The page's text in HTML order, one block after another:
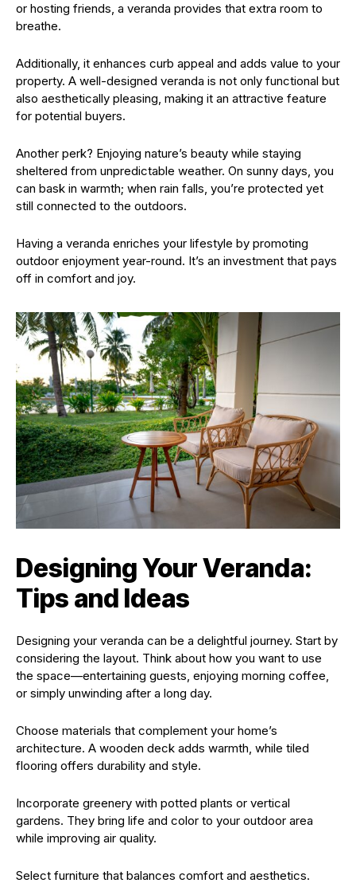
or hosting friends, a veranda provides that extra room to
breathe.
Additionally, it enhances curb appeal and adds value to your
property. A well-designed veranda is not only functional but
also aesthetically pleasing, making it an attractive feature
for potential buyers.
Another perk? Enjoying nature’s beauty while staying
sheltered from unpredictable weather. On sunny days, you
can bask in warmth; when rain falls, you’re protected yet
still connected to the outdoors.
Having a veranda enriches your lifestyle by promoting
outdoor enjoyment year-round. It’s an investment that pays
off in comfort and joy.
Designing Your Veranda:
Tips and Ideas
Designing your veranda can be a delightful journey. Start by
considering the layout. Think about how you want to use
the space—entertaining guests, enjoying morning coffee,
or simply unwinding after a long day.
Choose materials that complement your home’s
architecture. A wooden deck adds warmth, while tiled
flooring offers durability and style.
Incorporate greenery with potted plants or vertical
gardens. They bring life and color to your outdoor area
while improving air quality.
Select furniture that balances comfort and aesthetics.